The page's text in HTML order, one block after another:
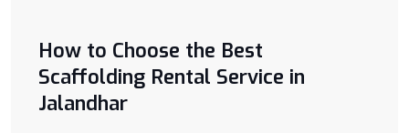
How to Choose the Best
Scaffolding Rental Service in
Jalandhar